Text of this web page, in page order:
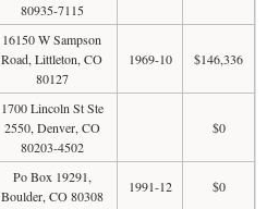
80935-7115
16150 W Sampson
Road, Littleton, CO
80127
1969-10 $146,336
1700 Lincoln St Ste
2550, Denver, CO
80203-4502
$0
Po Box 19291,
Boulder, CO 80308
1991-12 $0